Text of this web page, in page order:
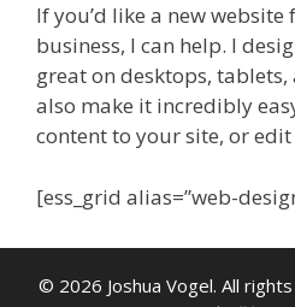
If you’d like a new
business, I can help. I
great on desktops, tablets,
also make it incredibly
content to your site, or
[ess_grid alias=”web-
© 2026 Joshua Vogel. All